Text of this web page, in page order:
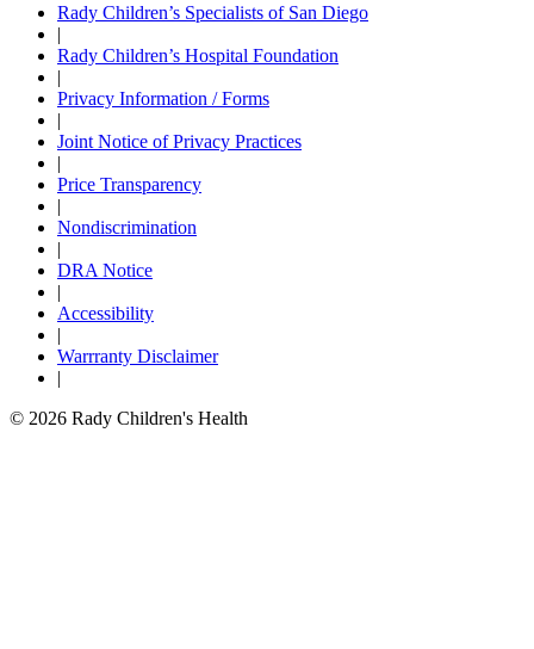
Rady Children’s Specialists of San Diego
|
Rady Children’s Hospital Foundation
|
Privacy Information / Forms
|
Joint Notice of Privacy Practices
|
Price Transparency
|
Nondiscrimination
|
DRA Notice
|
Accessibility
|
Warrranty Disclaimer
|
© 2026 Rady Children's Health